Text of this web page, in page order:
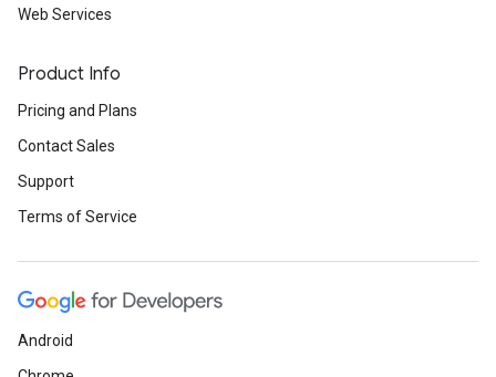
Web Services
Product Info
Pricing and Plans
Contact Sales
Support
Terms of Service
Android